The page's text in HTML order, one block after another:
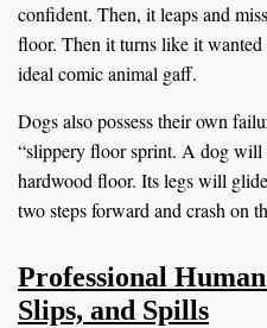
confident. Then, it leaps and
floor. Then it turns like it
ideal comic animal gaff.
Dogs also possess their own
“slippery floor sprint. A dog will
hardwood floor. Its legs will
two steps forward and crash on
Professional
Slips, and Spills